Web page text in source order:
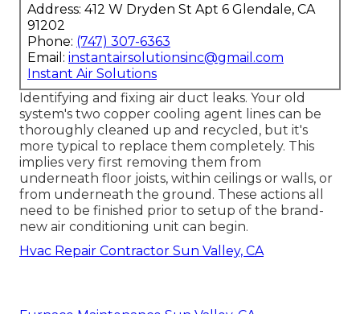
Address: 412 W Dryden St Apt 6 Glendale, CA
91202
Phone: (747) 307-6363
Email: instantairsolutionsinc@gmail.com
Instant Air Solutions
Identifying and fixing air duct leaks. Your old
system's two copper cooling agent lines can be
thoroughly cleaned up and recycled, but it's
more typical to replace them completely. This
implies very first removing them from
underneath floor joists, within ceilings or walls, or
from underneath the ground. These actions all
need to be finished prior to setup of the brand-
new air conditioning unit can begin.
Hvac Repair Contractor Sun Valley, CA